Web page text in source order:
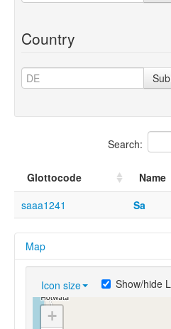
Country
Search:
Glottocode Name
saaa1241
Sa
Map
Icon size Show/hide
+